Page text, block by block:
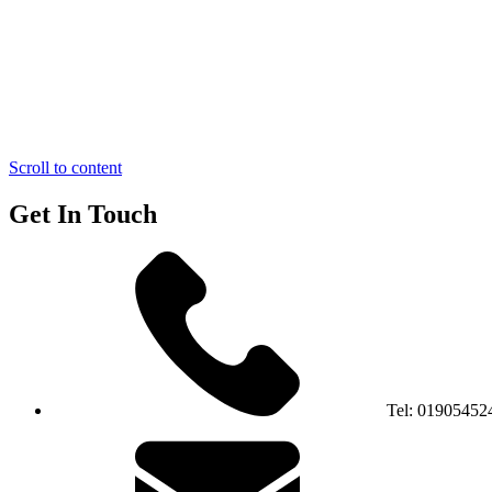
Scroll to content
Get In Touch
Tel: